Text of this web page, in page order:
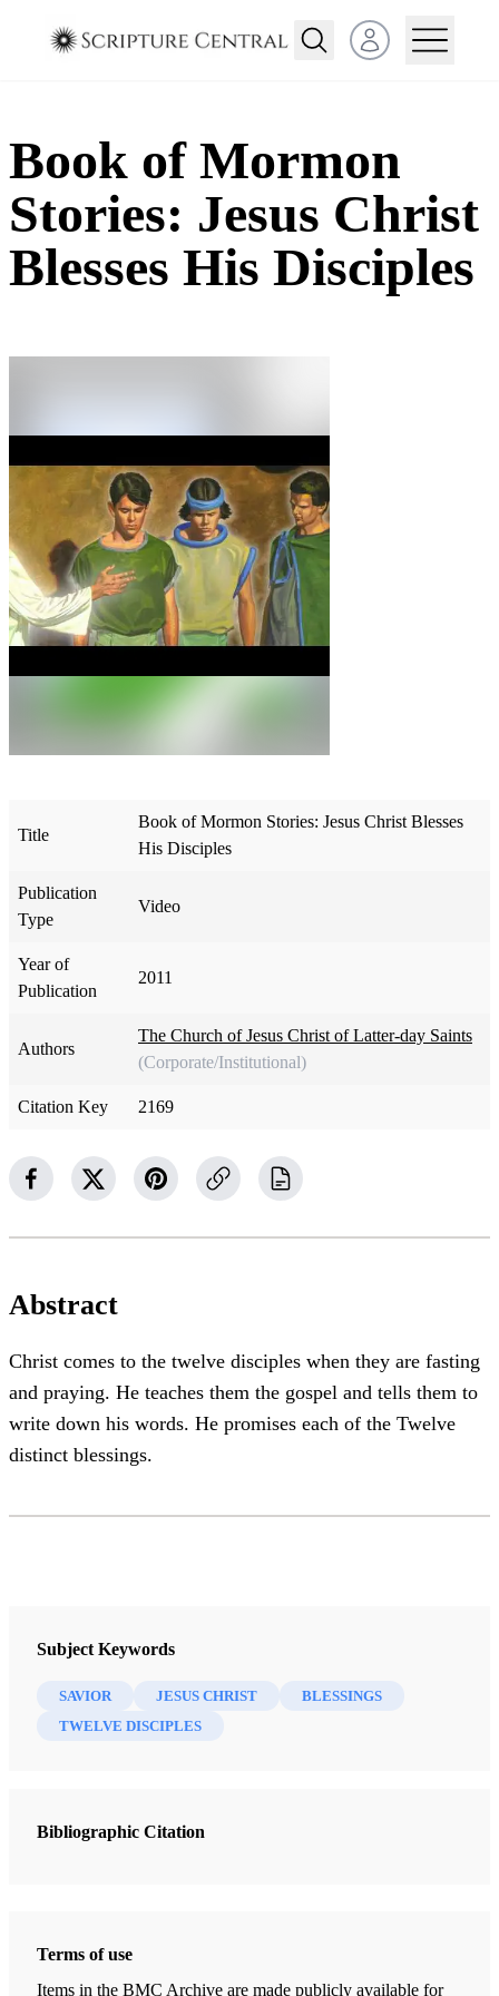
Open user menu
Book of Mormon
Stories: Jesus Christ
Blesses His Disciples
Title
Book of Mormon Stories: Jesus Christ Blesses
His Disciples
Publication
Type
Video
Year of
Publication
2011
Authors
The Church of Jesus Christ of Latter-day Saints
(Corporate/Institutional)
Citation Key 2169
Abstract
Christ comes to the twelve disciples when they are fasting
and praying. He teaches them the gospel and tells them to
write down his words. He promises each of the Twelve
distinct blessings.
Subject Keywords
SAVIOR JESUS CHRIST
BLESSINGS
TWELVE DISCIPLES
Bibliographic Citation
Terms of use
Items in the BMC Archive are made publicly available for